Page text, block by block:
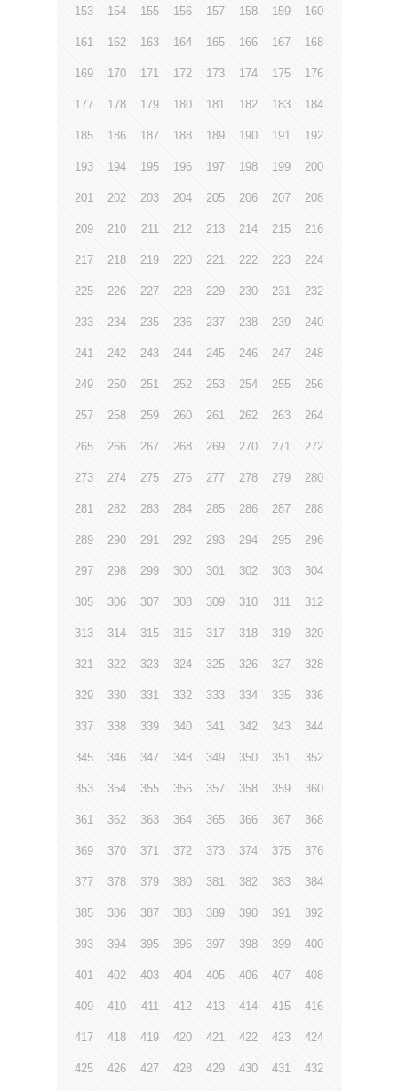
153 154 155 156 157 158 159 160
161 162 163 164 165 166 167 168
169 170 171 172 173 174 175 176
177 178 179 180 181 182 183 184
185 186 187 188 189 190 191 192
193 194 195 196 197 198 199 200
201 202 203 204 205 206 207 208
209 210 211 212 213 214 215 216
217 218 219 220 221 222 223 224
225 226 227 228 229 230 231 232
233 234 235 236 237 238 239 240
241 242 243 244 245 246 247 248
249 250 251 252 253 254 255 256
257 258 259 260 261 262 263 264
265 266 267 268 269 270 271 272
273 274 275 276 277 278 279 280
281 282 283 284 285 286 287 288
289 290 291 292 293 294 295 296
297 298 299 300 301 302 303 304
305 306 307 308 309 310 311 312
313 314 315 316 317 318 319 320
321 322 323 324 325 326 327 328
329 330 331 332 333 334 335 336
337 338 339 340 341 342 343 344
345 346 347 348 349 350 351 352
353 354 355 356 357 358 359 360
361 362 363 364 365 366 367 368
369 370 371 372 373 374 375 376
377 378 379 380 381 382 383 384
385 386 387 388 389 390 391 392
393 394 395 396 397 398 399 400
401 402 403 404 405 406 407 408
409 410 411 412 413 414 415 416
417 418 419 420 421 422 423 424
425 426 427 428 429 430 431 432